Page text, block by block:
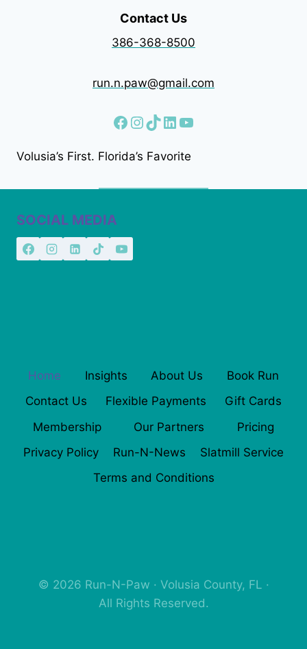
Contact Us
386-368-8500
run.n.paw@gmail.com
Facebook InstagramTikTok LinkedIn YouTube
Volusia’s First. Florida’s Favorite
SOCIAL MEDIA
Home Insights About Us
Book Run
Contact Us
Flexible Payments
Gift Cards
Membership
Our Partners
Pricing
Privacy Policy
Run-N-News
Slatmill Service
Terms and Conditions
© 2026 Run-N-Paw · Volusia County, FL ·
All Rights Reserved.